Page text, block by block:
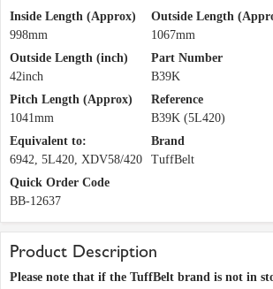
Inside Length (Approx)
998mm
Outside Length
1067mm
Outside Length (inch)
42inch
Part Number
B39K
Pitch Length (Approx)
1041mm
Reference
B39K (5L420)
Equivalent to:
6942, 5L420, XDV58/420
Brand
TuffBelt
Quick Order Code
BB-12637
Product Description
Please note that if the TuffBelt brand is not in